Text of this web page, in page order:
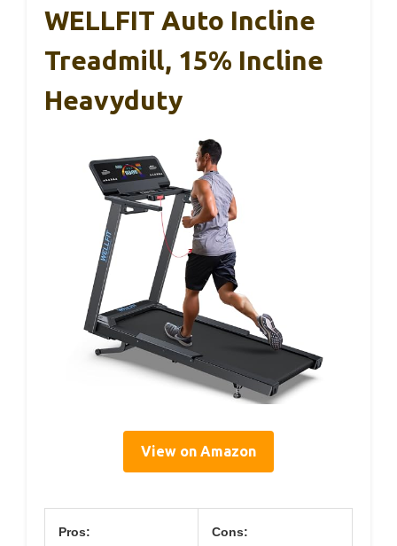
WELLFIT Auto Incline
Treadmill, 15% Incline
Heavyduty
View on Amazon
Pros: Cons: